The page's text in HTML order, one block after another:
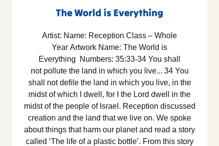
The World is Everything
Artist: Name: Reception Class – Whole
Year Artwork Name: The World is
Everything Numbers: 35:33-34 You shall
not pollute the land in which you live... 34 You
shall not defile the land in which you live, in the
midst of which I dwell, for I the Lord dwell in the
midst of the people of Israel. Reception discussed
creation and the land that we live on. We spoke
about things that harm our planet and read a story
called ‘The life of a plastic bottle’. From this story